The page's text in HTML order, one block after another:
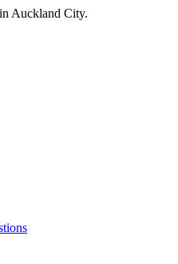
Auckland City.